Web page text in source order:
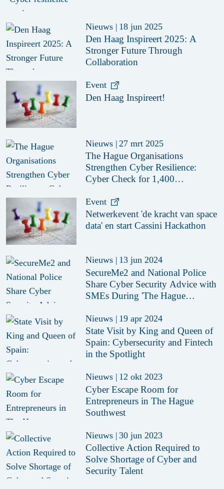
Nieuws | 18 jun 2025
Den Haag Inspireert 2025: A
Stronger Future Through
Collaboration
Event
Den Haag Inspireert!
Nieuws | 27 mrt 2025
The Hague Organisations
Strengthen Cyber Resilience:
Cyber Check for 1,400
Event
Netwerkevent 'de kracht van space
data' en start Cassini Hackathon
Nieuws | 13 jun 2024
SecureMe2 and National Police
Share Cyber Security Advice with
SMEs During 'The Hague
Nieuws | 19 apr 2024
State Visit by King and Queen of
Spain: Cybersecurity and Fintech
in the Spotlight
Nieuws | 12 okt 2023
Cyber Escape Room for
Entrepreneurs in The Hague
Southwest
Nieuws | 30 jun 2023
Collective Action Required to
Solve Shortage of Cyber and
Security Talent